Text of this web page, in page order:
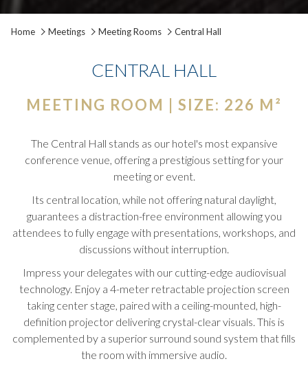
control
on
following
will
the
content
above
Home Meetings Meeting Rooms Central Hall
CENTRAL HALL
MEETING ROOM | SIZE: 226 M²
The Central Hall stands as our hotel's most expansive
conference venue, offering a prestigious setting for your
meeting or event.
Its central location, while not offering natural daylight,
guarantees a distraction-free environment allowing you
attendees to fully engage with presentations, workshops, and
discussions without interruption.
Impress your delegates with our cutting-edge audiovisual
technology. Enjoy a 4-meter retractable projection screen
taking center stage, paired with a ceiling-mounted, high-
definition projector delivering crystal-clear visuals. This is
complemented by a superior surround sound system that fills
the room with immersive audio.